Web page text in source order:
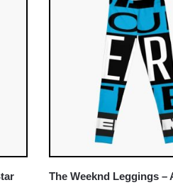
The Weeknd Leggings –